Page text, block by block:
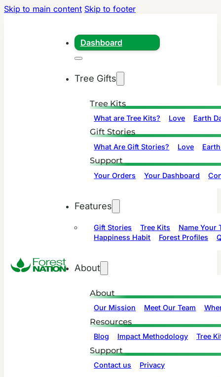
Skip to main content Skip to footer
Dashboard
Tree Gifts
Tree Kits
What are Tree Kits? Love Earth
Gift Stories
What Are Gift Stories? Love
Support
Your Orders Your Dashboard
Features
Gift Stories Tree Kits
Name Your
Happiness Habit
Forest Profiles
About
About
Our Mission Meet Our Team
Resources
Blog Impact Methodology Tree
Support
Contact us Privacy